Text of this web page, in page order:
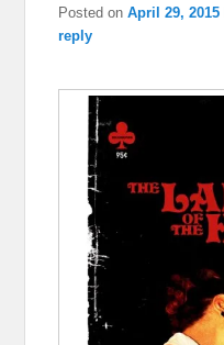
Posted onApril 29, 2015
reply